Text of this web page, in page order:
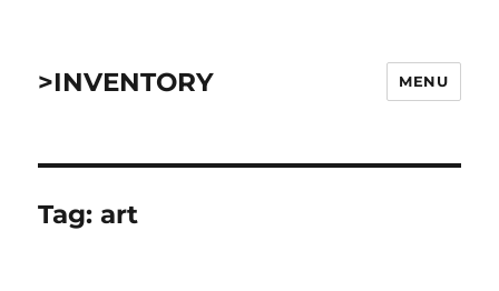
>INVENTORY MENU
Tag:art